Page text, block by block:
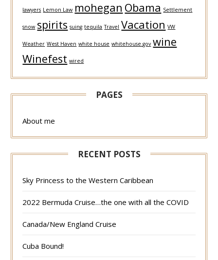
lawyers Lemon Law mohegan Obama Settlement
snow spirits suing tequila Travel Vacation VW
Weather West Haven white house whitehouse.gov wine
Winefest wired
PAGES
About me
RECENT POSTS
Sky Princess to the Western Caribbean
2022 Bermuda Cruise…the one with all the COVID
Canada/New England Cruise
Cuba Bound!